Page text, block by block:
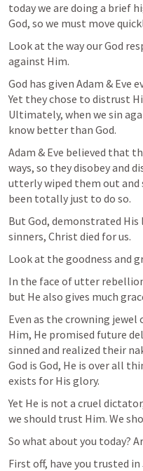
today we are doing a brief
God, so we must move
Look at the way our God
against Him.
God has given Adam & Eve
Yet they chose to distrust
Ultimately, when we sin
know better than God.
Adam & Eve believed that
ways, so they disobey and
utterly wiped them out and
been totally just to do so.
But God, demonstrated
sinners, Christ died for us.
Look at the goodness and
In the face of utter
but He also gives much
Even as the crowning
Him, He promised future
sinned and realized their
God is God, He is over all
exists for His glory.
Yet He is not a cruel
we should trust Him. We
So what about you today?
First off, have you trusted